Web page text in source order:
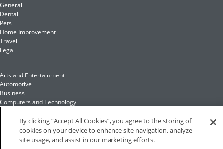
General
Dental
Pets
Home Improvement
Travel
Legal
Arts and Entertainment
Automotive
Business
Computers and Technology
Food and Drink
Health and Fitness
By clicking “Accept All Cookies”, you agree to the storing of
cookies on your device to enhance site navigation, analyze
site usage, and assist in our marketing efforts.